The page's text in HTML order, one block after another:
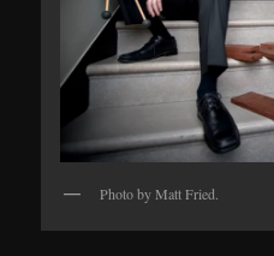
Photo by Matt Fried.